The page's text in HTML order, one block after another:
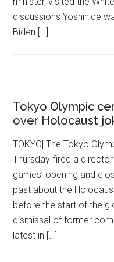
discussions Yoshihide
Biden […]
Tokyo Olympic
over Holocaust
TOKYO| The Tokyo
Thursday fired a
games’ opening and
past about the
before the start of the
dismissal of former
latest in […]